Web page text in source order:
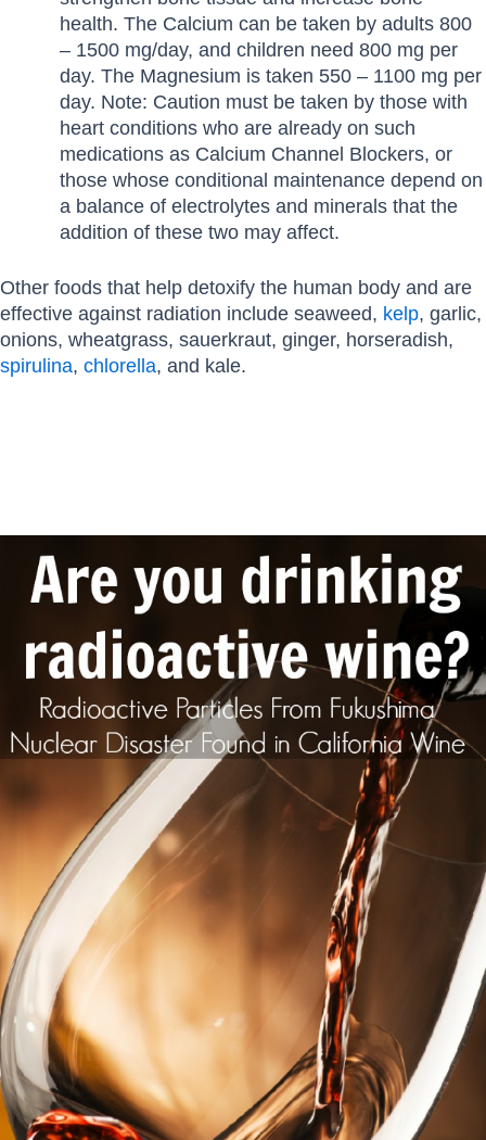
health. The Calcium can be taken by adults 800
– 1500 mg/day, and children need 800 mg per
day. The Magnesium is taken 550 – 1100 mg per
day. Note: Caution must be taken by those with
heart conditions who are already on such
medications as Calcium Channel Blockers, or
those whose conditional maintenance depend on
a balance of electrolytes and minerals that the
addition of these two may affect.
Other foods that help detoxify the human body and are
effective against radiation include seaweed, kelp, garlic,
onions, wheatgrass, sauerkraut, ginger, horseradish,
spirulina, chlorella, and kale.